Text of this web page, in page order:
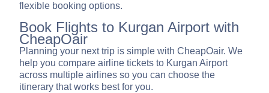
flexible booking options.
Book Flights to Kurgan Airport with
CheapOair
Planning your next trip is simple with CheapOair. We
help you compare airline tickets to Kurgan Airport
across multiple airlines so you can choose the
itinerary that works best for you.